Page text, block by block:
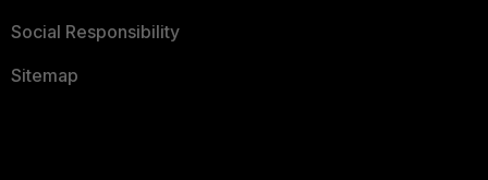
Social Responsibility
Sitemap